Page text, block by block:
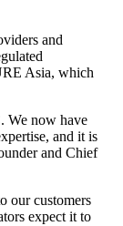
and
Asia, which
We now have
and it is
and Chief
our customers
expect it to